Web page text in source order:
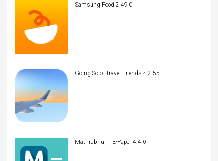
Samsung Food 2.49.0
Going Solo: Travel Friends 4.2.55
Mathrubhumi E-Paper 4.4.0